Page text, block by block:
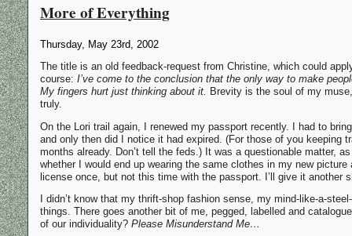
More of Everything
Thursday, May 23rd, 2002
The title is an old feedback-request from Christine, which could
course: I’ve come to the conclusion that the only way to make
My fingers hurt just thinking about it.
Brevity is the soul of my
truly.
On the Lori trail again, I renewed my passport recently. I had to
and only then did I notice it had expired. (For those of you keeping
months already. Don’t tell the feds.) It was a questionable matter,
whether I would end up wearing the same clothes in my new
license once, but not this time with the passport. I’ll give it another
I didn’t know that my thrift-shop fashion sense, my mind-like-a-
things. There goes another bit of me, pegged, labelled and
of our individuality? Please Misunderstand Me…